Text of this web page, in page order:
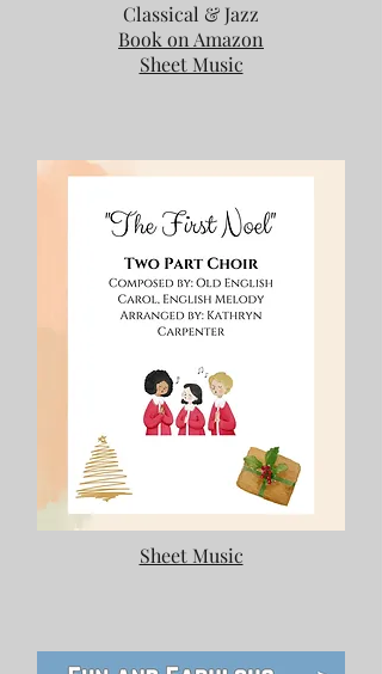
Classical & Jazz
Book on Amazon
Sheet Music
Sheet Music